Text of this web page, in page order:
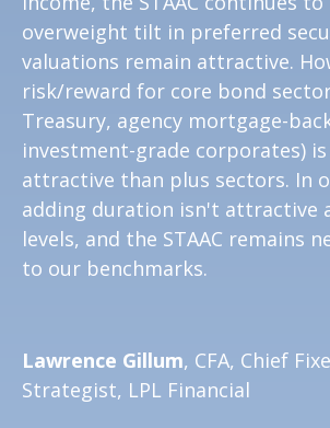
overweight tilt in preferred
valuations remain attractive.
risk/reward for core bond
Treasury, agency mortgage-
investment-grade corporates)
attractive than plus sectors. In
adding duration isn't attractive
levels, and the STAAC remains
to our benchmarks.
Lawrence Gillum, CFA, Chief
Strategist, LPL Financial